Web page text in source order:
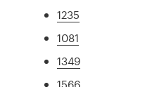
1235
1081
1349
1566